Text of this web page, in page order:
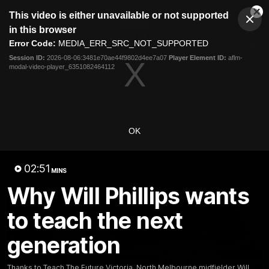
modal
This video is either unavailable or not supported
in this browser
Error Code: MEDIA_ERR_SRC_NOT_SUPPORTED
Session ID: 2026-08-06:3481e70ae44f9802d4ee7a07 Player Element ID: aflm-
modal-video-player_6351082464112
OK
02:51 MINS
Why Will Phillips wants
to teach the next
generation
Club
Logo
Menu
Logo
Videos
Latest Videos